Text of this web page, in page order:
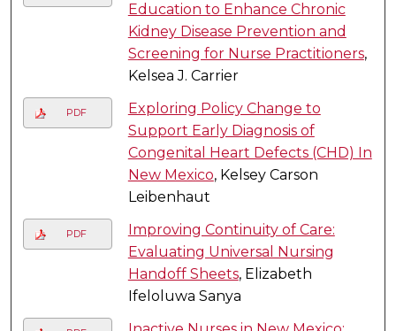
Education to Enhance Chronic
Kidney Disease Prevention and
Screening for Nurse Practitioners,
Kelsea J. Carrier
PDF
Exploring Policy Change to
Support Early Diagnosis of
Congenital Heart Defects (CHD) In
New Mexico, Kelsey Carson
Leibenhaut
PDF
Improving Continuity of Care:
Evaluating Universal Nursing
Handoff Sheets, Elizabeth
Ifeloluwa Sanya